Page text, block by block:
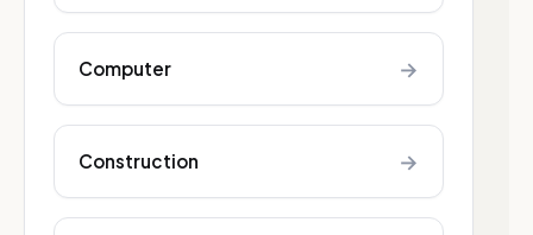
Computer →
Construction →